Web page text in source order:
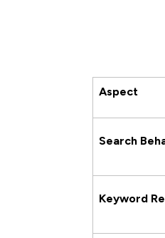
Aspect
Search
Keyword